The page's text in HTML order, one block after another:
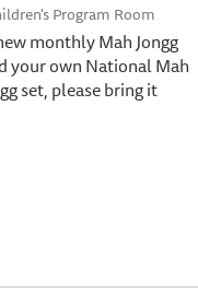
Program Room
monthly Mah Jongg
your own National Mah
set, please bring it